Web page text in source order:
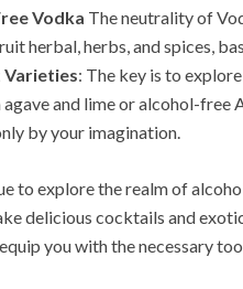
Vodka The neutrality of
herbal, herbs, and spices,
: The key is to
and lime or alcohol-
by your imagination.
to explore the realm of
delicious cocktails and
equip you with the necessary